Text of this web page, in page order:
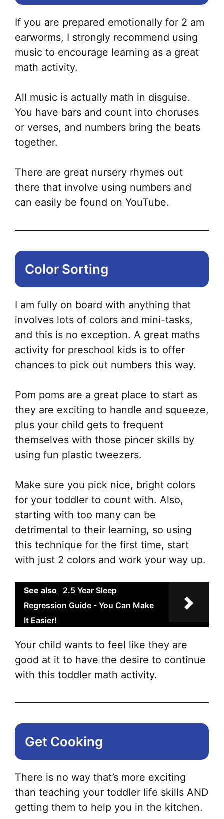
If you are prepared emotionally for 2 am
earworms, I strongly recommend using
music to encourage learning as a great
math activity.
All music is actually math in disguise.
You have bars and count into choruses
or verses, and numbers bring the beats
together.
There are great nursery rhymes out
there that involve using numbers and
can easily be found on YouTube.
Color Sorting
I am fully on board with anything that
involves lots of colors and mini-tasks,
and this is no exception. A great maths
activity for preschool kids is to offer
chances to pick out numbers this way.
Pom poms are a great place to start as
they are exciting to handle and squeeze,
plus your child gets to frequent
themselves with those pincer skills by
using fun plastic tweezers.
Make sure you pick nice, bright colors
for your toddler to count with. Also,
starting with too many can be
detrimental to their learning, so using
this technique for the first time, start
with just 2 colors and work your way up.
See also
2.5 Year Sleep
Regression Guide - You Can Make
It Easier!
Your child wants to feel like they are
good at it to have the desire to continue
with this toddler math activity.
Get Cooking
There is no way that’s more exciting
than teaching your toddler life skills AND
getting them to help you in the kitchen.